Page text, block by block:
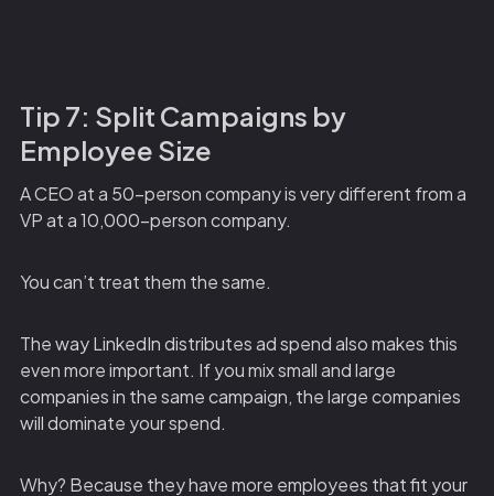
Tip 7: Split Campaigns by
Employee Size
A CEO at a 50-person company is very different from a
VP at a 10,000-person company.
You can’t treat them the same.
The way LinkedIn distributes ad spend also makes this
even more important. If you mix small and large
companies in the same campaign, the large companies
will dominate your spend.
Why? Because they have more employees that fit your